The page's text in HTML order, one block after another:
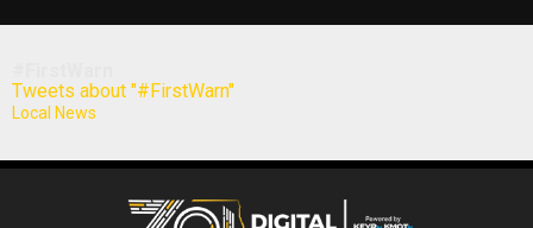
Tweets about "#FirstWarn"
Local News